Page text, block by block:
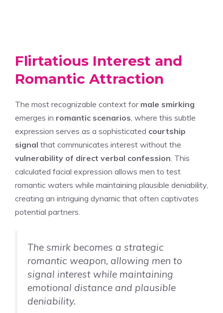
Flirtatious Interest and
Romantic Attraction
The most recognizable context for male smirking
emerges in romantic scenarios , where this subtle
expression serves as a sophisticated courtship
signal that communicates interest without the
vulnerability of direct verbal confession . This
calculated facial expression allows men to test
romantic waters while maintaining plausible deniability,
creating an intriguing dynamic that often captivates
potential partners.
The smirk becomes a strategic
romantic weapon, allowing men to
signal interest while maintaining
emotional distance and plausible
deniability.